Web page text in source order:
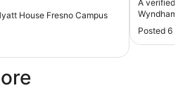
House Fresno Campus
A verified
Wyndham
Posted 6